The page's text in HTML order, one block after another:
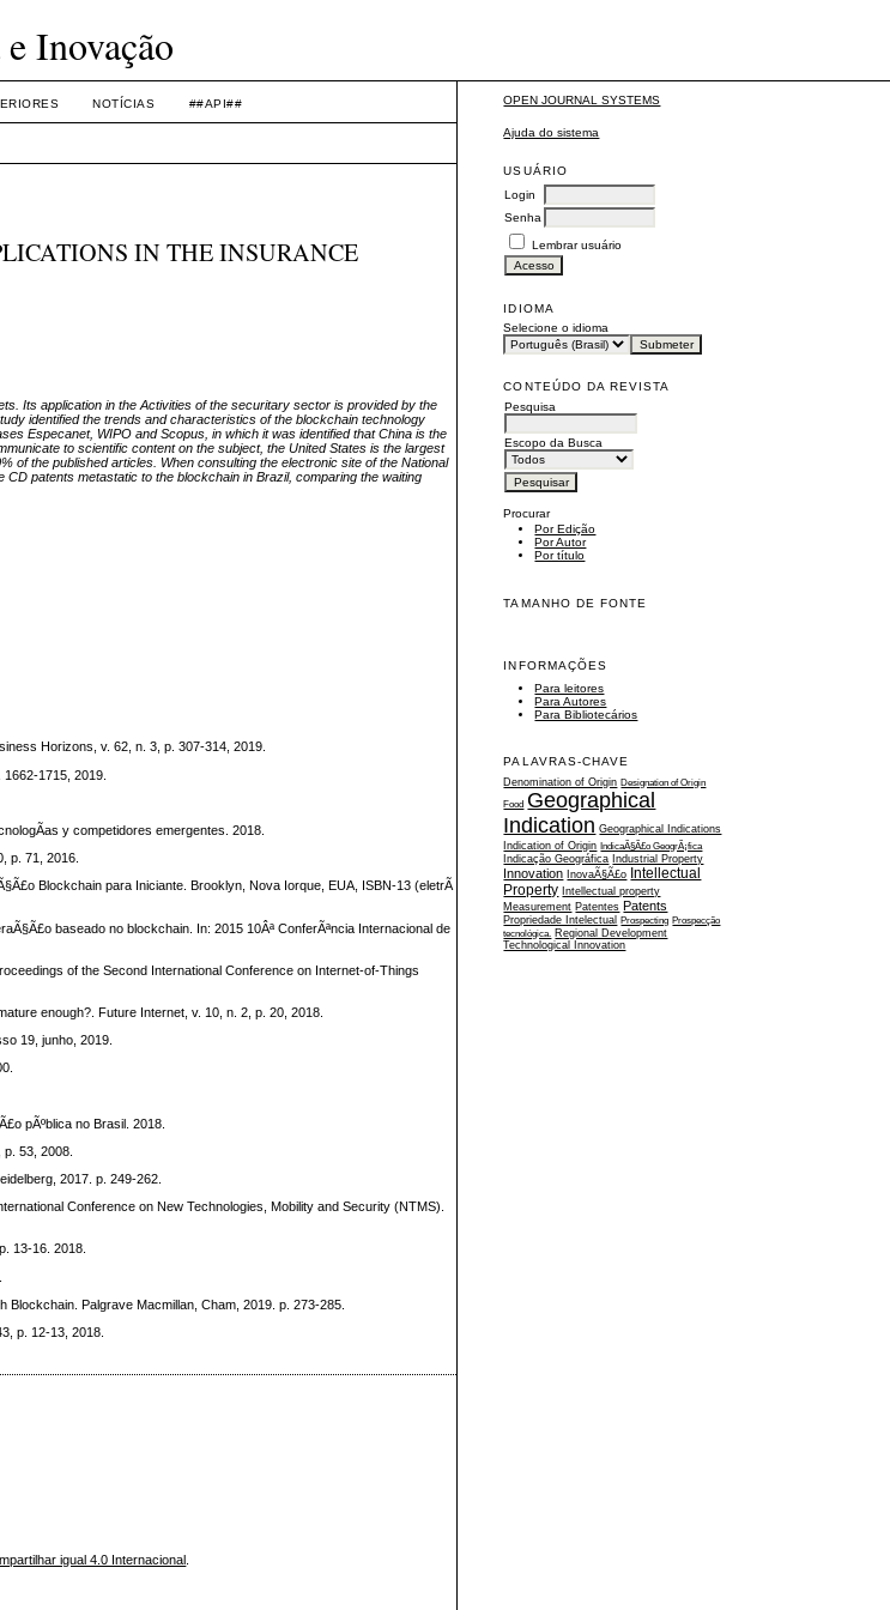
Inovação
OPEN JOURNAL SYSTEMS
Ajuda do sistema
USUÁRIO
Login
Senha
Lembrar usuário
IDIOMA
Selecione o idioma
CONTEÚDO DA REVISTA
Pesquisa
Escopo da Busca
Procurar
Por Edição
Por Autor
Por título
TAMANHO DE FONTE
INFORMAÇÕES
Para leitores
Para Autores
Para Bibliotecários
PALAVRAS-CHAVE
Denomination of Origin Designation of Origin
Food Geographical
Indication Geographical Indications
Indication of Origin IndicaÃ§Ã£o GeogrÃ¡fica
Indicação Geográfica Industrial Property
Innovation InovaÃ§Ã£o Intellectual
Property Intellectual property
Measurement Patentes Patents
Propriedade Intelectual Prospecting Prospecção
tecnológica. Regional Development
Technological Innovation
NOTÍCIAS ##API##
IN THE INSURANCE
Its application in the Activities of the securitary sector is provided by the
identified the trends and characteristics of the blockchain technology
Especanet, WIPO and Scopus, in which it was identified that China is the
to scientific content on the subject, the United States is the largest
of the published articles. When consulting the electronic site of the National
patents metastatic to the blockchain in Brazil, comparing the waiting
Horizons, v. 62, n. 3, p. 307-314, 2019.
1715, 2019.
y competidores emergentes. 2018.
p. 71, 2016.
Blockchain para Iniciante. Brooklyn, Nova Iorque, EUA, ISBN-13 (eletrÃ
baseado no blockchain. In: 2015 10Âª ConferÃªncia Internacional de
of the Second International Conference on Internet-of-Things
enough?. Future Internet, v. 10, n. 2, p. 20, 2018.
19, junho, 2019.
pÃºblica no Brasil. 2018.
53, 2008.
2017. p. 249-262.
Conference on New Technologies, Mobility and Security (NTMS).
13-16. 2018.
Palgrave Macmillan, Cham, 2019. p. 273-285.
p. 12-13, 2018.
igual 4.0 Internacional